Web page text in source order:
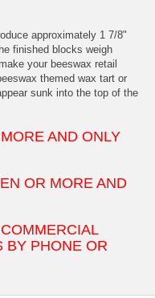
approximately 1 7/8"
finished blocks weigh
your beeswax retail
themed wax tart or
sunk into the top of the
AND ONLY
OR MORE AND
BY PHONE OR